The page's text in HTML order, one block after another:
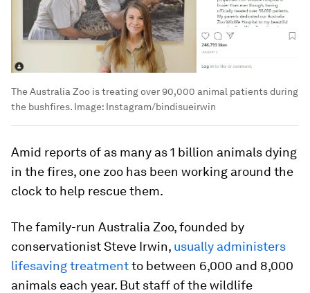
The Australia Zoo is treating over 90,000 animal patients during
the bushfires. Image: Instagram/bindisueirwin
Amid reports of as many as 1 billion animals dying
in the fires, one zoo has been working around the
clock to help rescue them.
The family-run Australia Zoo, founded by
conservationist Steve Irwin, usually administers
lifesaving treatmentto between 6,000 and 8,000
animals each year. But staff of the wildlife